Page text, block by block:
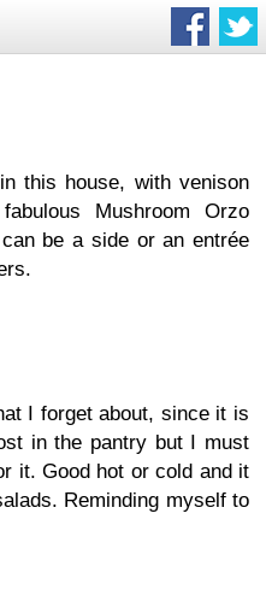
this house, with venison
Mushroom Orzo
be a side or an entrée
I forget about, since it is
in the pantry but I must
it. Good hot or cold and it
Reminding myself to